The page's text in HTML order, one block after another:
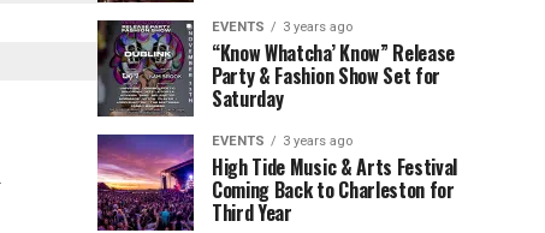
EVENTS 3 years ago
“Know Whatcha’ Know” Release
Party & Fashion Show Set for
Saturday
EVENTS 3 years ago
High Tide Music & Arts Festival
Coming Back to Charleston for
Third Year